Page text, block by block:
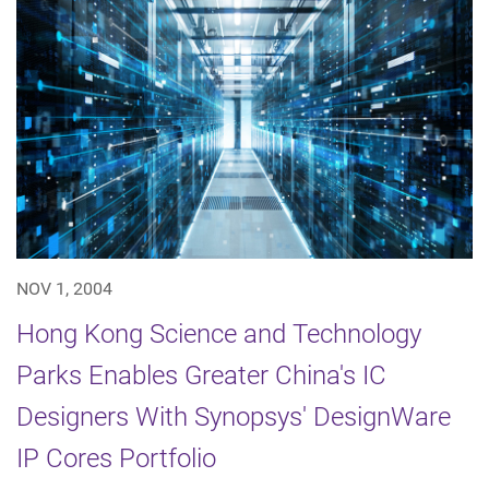
NOV 1, 2004
Hong Kong Science and Technology
Parks Enables Greater China's IC
Designers With Synopsys' DesignWare
IP Cores Portfolio